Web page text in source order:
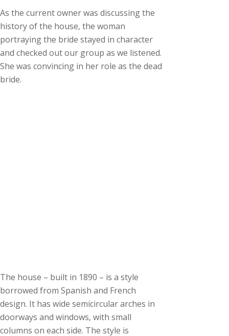
As the current owner was discussing the
history of the house, the woman
portraying the bride stayed in character
and checked out our group as we listened.
She was convincing in her role as the dead
bride.
The house – built in 1890 – is a style
borrowed from Spanish and French
design. It has wide semicircular arches in
doorways and windows, with small
columns on each side. The style is